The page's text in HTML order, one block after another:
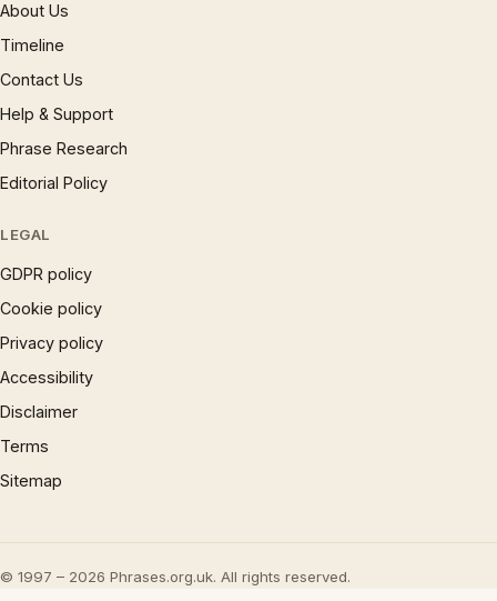
About Us
Timeline
Contact Us
Help & Support
Phrase Research
Editorial Policy
LEGAL
GDPR policy
Cookie policy
Privacy policy
Accessibility
Disclaimer
Terms
Sitemap
© 1997 – 2026 Phrases.org.uk. All rights reserved.